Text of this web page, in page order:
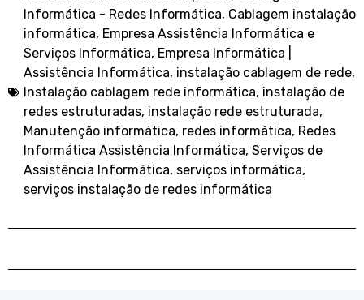
Informática - Redes Informática, Cablagem instalação
informática, Empresa Assistência Informática e
Serviços Informática, Empresa Informática |
Assistência Informática, instalação cablagem de rede,
Instalação cablagem rede informática, instalação de
redes estruturadas, instalação rede estruturada,
Manutenção informática, redes informática, Redes
Informática Assistência Informática, Serviços de
Assistência Informática, serviços informática,
serviços instalação de redes informática